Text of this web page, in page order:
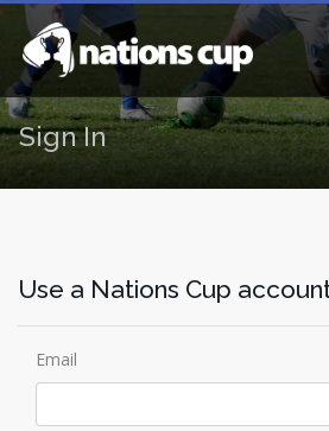
Sign In
Use a Nations Cup
Email